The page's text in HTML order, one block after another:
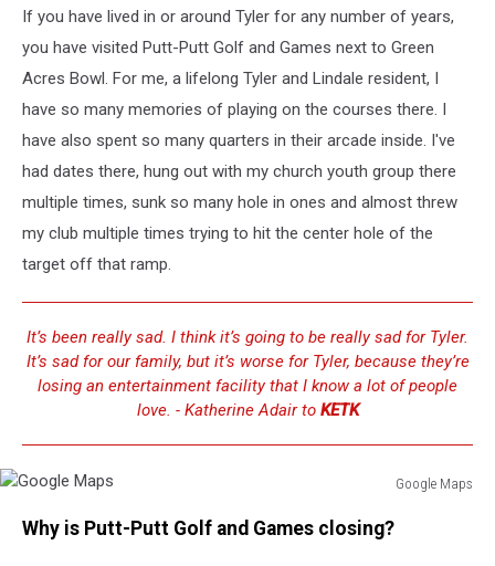
If you have lived in or around Tyler for any number of years,
you have visited Putt-Putt Golf and Games next to Green
Acres Bowl. For me, a lifelong Tyler and Lindale resident, I
have so many memories of playing on the courses there. I
have also spent so many quarters in their arcade inside. I've
had dates there, hung out with my church youth group there
multiple times, sunk so many hole in ones and almost threw
my club multiple times trying to hit the center hole of the
target off that ramp.
It’s been really sad. I think it’s going to be really sad for Tyler.
It’s sad for our family, but it’s worse for Tyler, because they’re
losing an entertainment facility that I know a lot of people
love. - Katherine Adair to KETK
Google Maps
MapsWhy is Putt-Putt Golf and Games closing?